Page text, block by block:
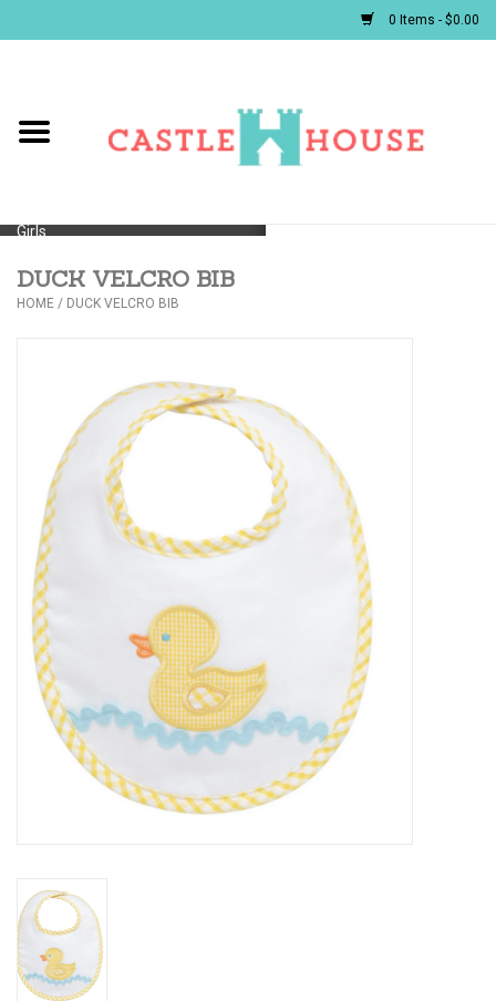
0 Items - $0.00
Girls
JELLYCATS/BOOKS
PATAGONIA
HOODED TOWELS
Monogrammed Items
GIFT CARDS
Widgeon Coats & Hats
DUCK VELCRO BIB
HOME / DUCK VELCRO BIB